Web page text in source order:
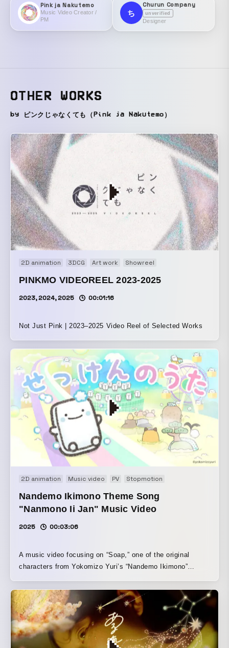
Pink ja Nakutemo
Music Video Creator /
PM
ち
Churun Company
unverified
Designer
OTHER WORKS
by ピンクじゃなくても（Pink ja Nakutemo）
2D animation 3DCG Art work Showreel
PINKMO VIDEOREEL 2023-2025
2023, 2024, 2025 00:01:16
Not Just Pink | 2023–2025 Video Reel of Selected Works
2D animation Music video PV Stopmotion
Nandemo Ikimono Theme Song
"Nanmono Ii Jan" Music Video
2025 00:03:06
A music video focusing on “Soap,” one of the original
characters from Yokomizo Yuri’s “Nandemo Ikimono”
motion and animation. Centered on the feeling that “bathing
is fun!”, the video creates a playful space surrounded by
steam and the sound of water. By giving each soap slightly
different movements, it produces the charm and rhythm
unique to a large crowd, while also weaving in the fragility